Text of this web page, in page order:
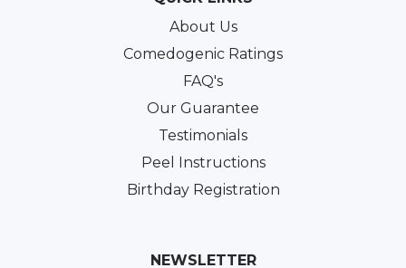
About Us
Comedogenic Ratings
FAQ's
Our Guarantee
Testimonials
Peel Instructions
Birthday Registration
NEWSLETTER